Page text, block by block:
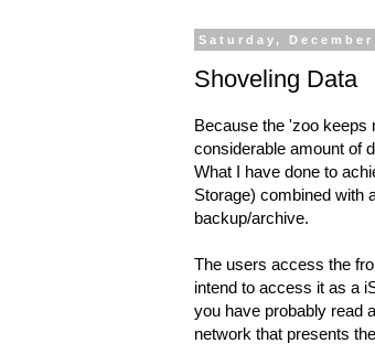
Saturday,
Shoveling Data
Because the 'zoo keeps
considerable amount of
What I have done to
Storage) combined with
backup/archive.
The users access the
intend to access it as a
you have probably read
network that presents